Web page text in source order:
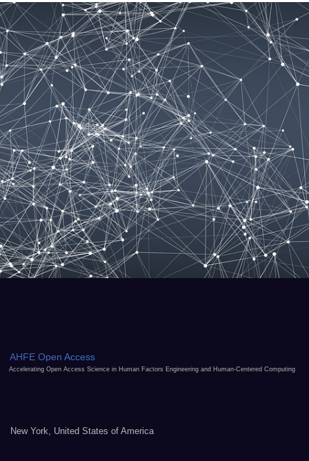
AHFE Open Access
Accelerating Open Access Science in Human Factors Engineering and Human-Centered Computing
New York, United States of America